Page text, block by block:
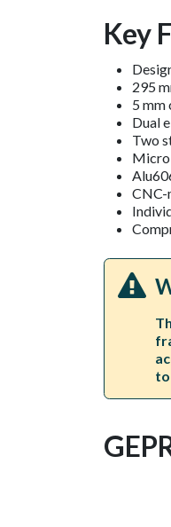
Key
295
5 mm
Dual
Two
Micro
CNC-